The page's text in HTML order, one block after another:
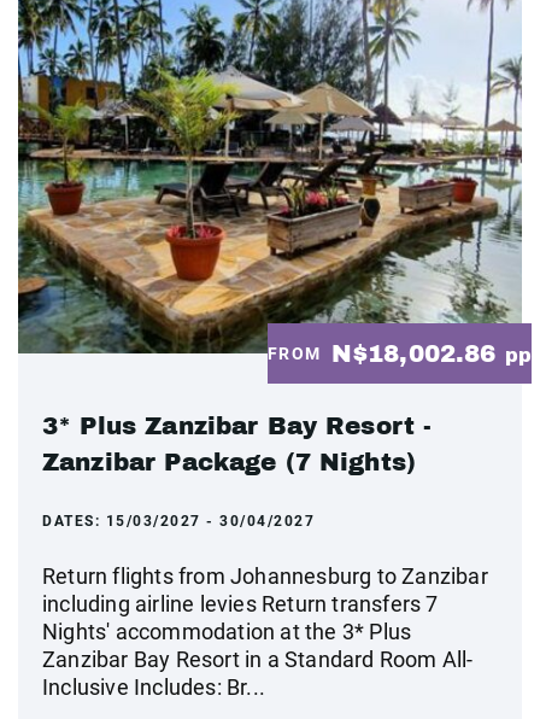
FROM N$18,002.86 pp
3* Plus Zanzibar Bay Resort -
Zanzibar Package (7 Nights)
DATES: 15/03/2027 - 30/04/2027
Return flights from Johannesburg to Zanzibar
including airline levies Return transfers 7
Nights' accommodation at the 3* Plus
Zanzibar Bay Resort in a Standard Room All-
Inclusive Includes: Br...